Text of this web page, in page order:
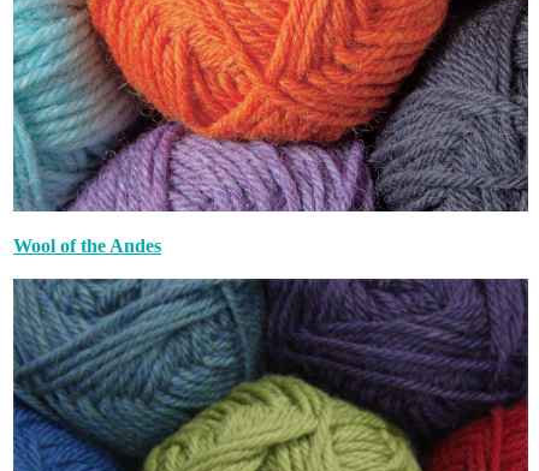
Wool of the Andes